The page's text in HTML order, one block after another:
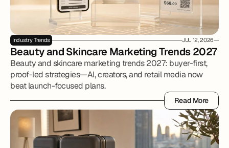
Industry Trends JUL 12, 2026
Beauty and Skincare Marketing Trends 2027
Beauty and skincare marketing trends 2027: buyer-first,
proof-led strategies—AI, creators, and retail media now
beat launch-focused plans.
Read More
Read More